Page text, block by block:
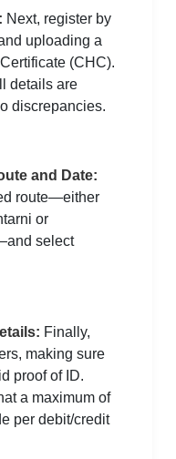
Next, register by
uploading a
(CHC).
details are
discrepancies.
and Date:
route—either
or
select
Finally,
making sure
proof of ID.
a maximum of
per debit/credit